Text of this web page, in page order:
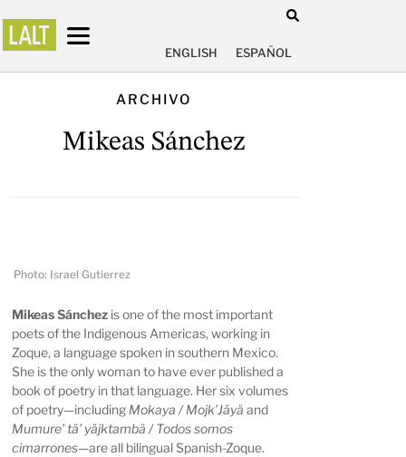
ENGLISH ESPAÑOL
ARCHIVO
Mikeas Sánchez
Photo: Israel Gutierrez
Mikeas Sánchez is one of the most important
poets of the Indigenous Americas, working in
Zoque, a language spoken in southern Mexico.
She is the only woman to have ever published a
book of poetry in that language. Her six volumes
of poetry—including Mokaya / Mojk’Jäyä and
Mumure’ tä’ yäjktambä / Todos somos
cimarrones—are all bilingual Spanish-Zoque.